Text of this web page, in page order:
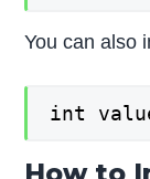
You can also
int
How to